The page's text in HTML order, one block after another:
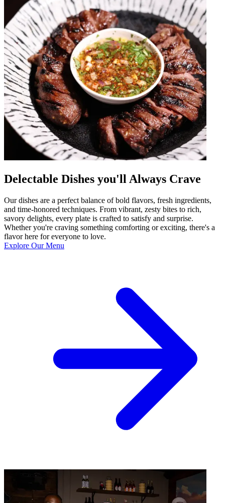
Delectable Dishes you'll Always Crave
Our dishes are a perfect balance of bold flavors, fresh ingredients,
and time-honored techniques. From vibrant, zesty bites to rich,
savory delights, every plate is crafted to satisfy and surprise.
Whether you're craving something comforting or exciting, there's a
flavor here for everyone to love.
Explore Our Menu